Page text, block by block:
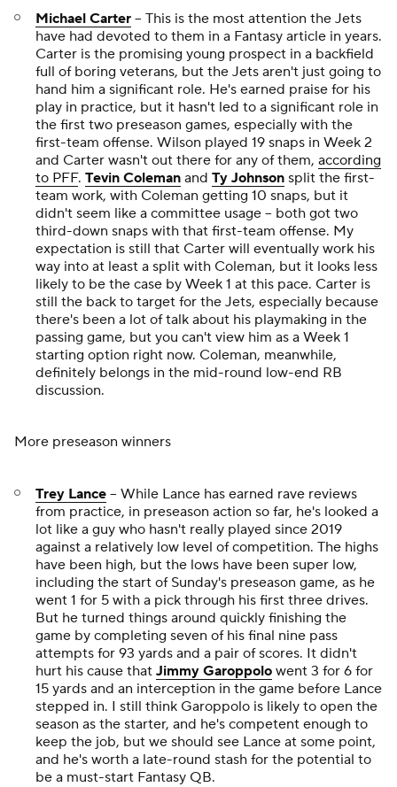
Michael Carter -- This is the most attention the Jets
have had devoted to them in a Fantasy article in years.
Carter is the promising young prospect in a backfield
full of boring veterans, but the Jets aren't just going to
hand him a significant role. He's earned praise for his
play in practice, but it hasn't led to a significant role in
the first two preseason games, especially with the
first-team offense. Wilson played 19 snaps in Week 2
and Carter wasn't out there for any of them, according
to PFF. Tevin Coleman and Ty Johnson split the first-
team work, with Coleman getting 10 snaps, but it
didn't seem like a committee usage -- both got two
third-down snaps with that first-team offense. My
expectation is still that Carter will eventually work his
way into at least a split with Coleman, but it looks less
likely to be the case by Week 1 at this pace. Carter is
still the back to target for the Jets, especially because
there's been a lot of talk about his playmaking in the
passing game, but you can't view him as a Week 1
starting option right now. Coleman, meanwhile,
definitely belongs in the mid-round low-end RB
discussion.
More preseason winners
Trey Lance -- While Lance has earned rave reviews
from practice, in preseason action so far, he's looked a
lot like a guy who hasn't really played since 2019
against a relatively low level of competition. The highs
have been high, but the lows have been super low,
including the start of Sunday's preseason game, as he
went 1 for 5 with a pick through his first three drives.
But he turned things around quickly finishing the
game by completing seven of his final nine pass
attempts for 93 yards and a pair of scores. It didn't
hurt his cause that Jimmy Garoppolo went 3 for 6 for
15 yards and an interception in the game before Lance
stepped in. I still think Garoppolo is likely to open the
season as the starter, and he's competent enough to
keep the job, but we should see Lance at some point,
and he's worth a late-round stash for the potential to
be a must-start Fantasy QB.